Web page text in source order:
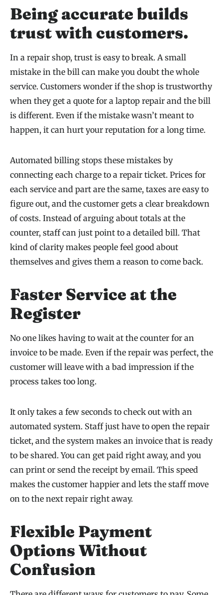
Being accurate builds
trust with customers.
In a repair shop, trust is easy to break. A small
mistake in the bill can make you doubt the whole
service. Customers wonder if the shop is trustworthy
when they get a quote for a laptop repair and the bill
is different. Even if the mistake wasn’t meant to
happen, it can hurt your reputation for a long time.
Automated billing stops these mistakes by
connecting each charge to a repair ticket. Prices for
each service and part are the same, taxes are easy to
figure out, and the customer gets a clear breakdown
of costs. Instead of arguing about totals at the
counter, staff can just point to a detailed bill. That
kind of clarity makes people feel good about
themselves and gives them a reason to come back.
Faster Service at the
Register
No one likes having to wait at the counter for an
invoice to be made. Even if the repair was perfect, the
customer will leave with a bad impression if the
process takes too long.
It only takes a few seconds to check out with an
automated system. Staff just have to open the repair
ticket, and the system makes an invoice that is ready
to be shared. You can get paid right away, and you
can print or send the receipt by email. This speed
makes the customer happier and lets the staff move
on to the next repair right away.
Flexible Payment
Options Without
Confusion